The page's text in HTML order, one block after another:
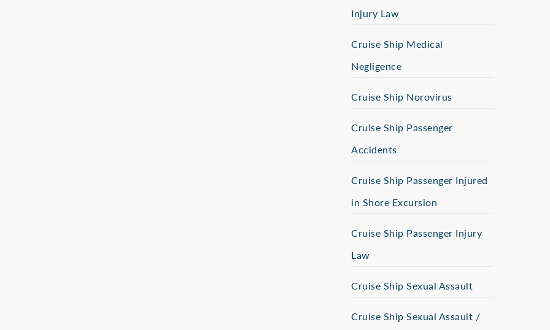
Injury Law
Cruise Ship Medical
Negligence
Cruise Ship Norovirus
Cruise Ship Passenger
Accidents
Cruise Ship Passenger Injured
in Shore Excursion
Cruise Ship Passenger Injury
Law
Cruise Ship Sexual Assault
Cruise Ship Sexual Assault /